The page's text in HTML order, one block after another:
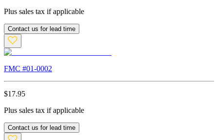
Plus sales tax if applicable
Contact us for lead time
FMC #01-0002
$17.95
Plus sales tax if applicable
Contact us for lead time